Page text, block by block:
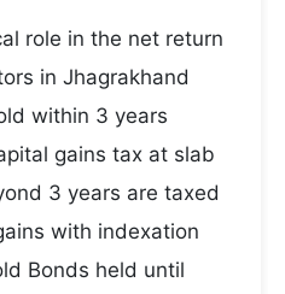
role in the net return
in Jhagrakhand
within 3 years
gains tax at slab
3 years are taxed
with indexation
Bonds held until